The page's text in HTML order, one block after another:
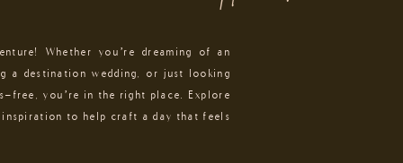
Whether you’re dreaming of an
a destination wedding, or just looking
free, you’re in the right place. Explore
inspiration to help craft a day that feels